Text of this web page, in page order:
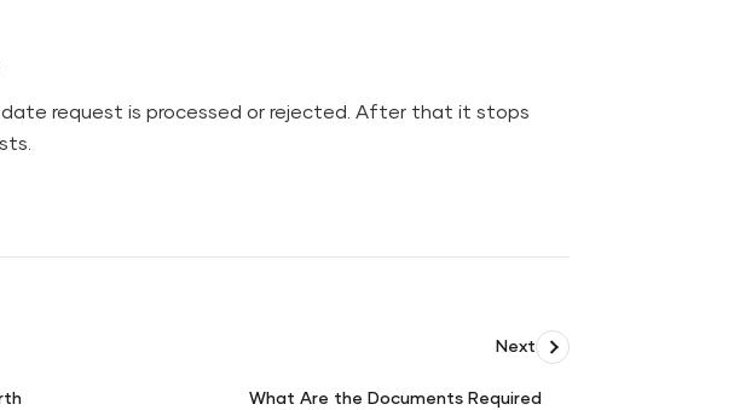
request is processed or rejected. After that it stops
Next
What Are the Documents Required